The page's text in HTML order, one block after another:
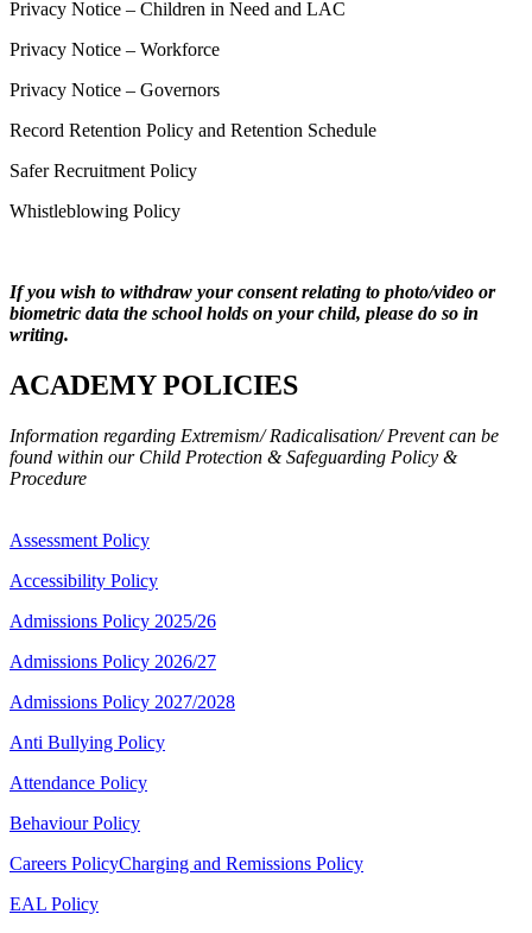
Privacy Notice – Children in Need and LAC
Privacy Notice – Workforce
Privacy Notice – Governors
Record Retention Policy and Retention Schedule
Safer Recruitment Policy
Whistleblowing Policy
If you wish to withdraw your consent relating to photo/video or
biometric data the school holds on your child, please do so in
writing.
ACADEMY POLICIES
Information regarding Extremism/ Radicalisation/ Prevent can be
found within our Child Protection & Safeguarding Policy &
Procedure
Assessment Policy
Accessibility Policy
Admissions Policy 2025/26
Admissions Policy 2026/27
Admissions Policy 2027/2028
Anti Bullying Policy
Attendance Policy
Behaviour Policy
Careers PolicyCharging and Remissions Policy
EAL Policy